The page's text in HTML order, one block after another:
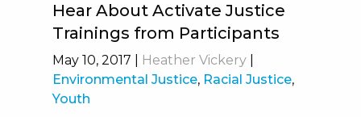
Hear About Activate Justice
Trainings from Participants
May 10, 2017 Heather Vickery|
Environmental Justice, Racial Justice,
Youth